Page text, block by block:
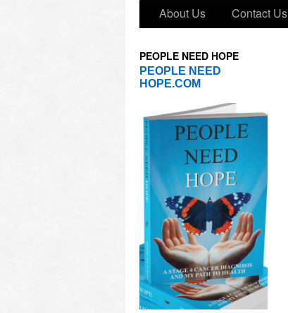
About Us Contact Us
PEOPLE NEED HOPE
PEOPLE NEED
HOPE.COM